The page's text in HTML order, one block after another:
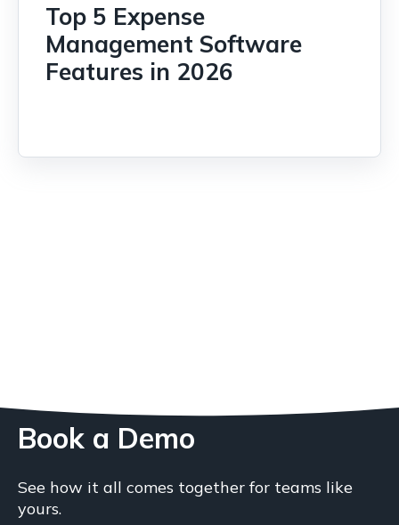
Top 5 Expense
Management Software
Features in 2026
Book a Demo
See how it all comes together for teams like
yours.